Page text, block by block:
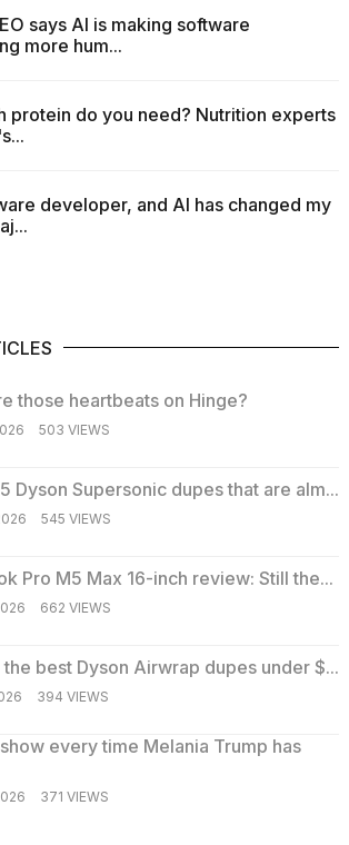
says AI is making software
more hum...
protein do you need? Nutrition experts
developer, and AI has changed my
those heartbeats on Hinge?
503 VIEWS
Dyson Supersonic dupes that are alm...
545 VIEWS
Pro M5 Max 16-inch review: Still the...
662 VIEWS
the best Dyson Airwrap dupes under $...
394 VIEWS
every time Melania Trump has
371 VIEWS